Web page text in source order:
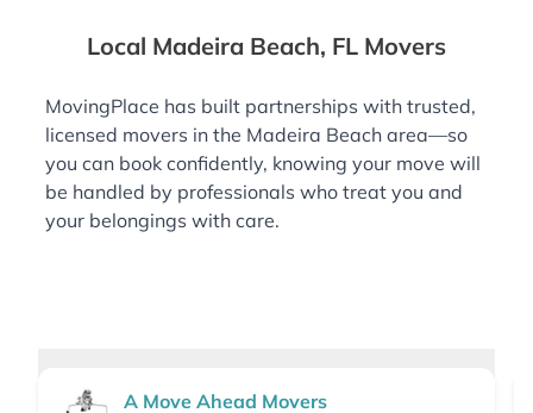
Local Madeira Beach, FL Movers
MovingPlace has built partnerships with trusted,
licensed movers in the Madeira Beach area—so
you can book confidently, knowing your move will
be handled by professionals who treat you and
your belongings with care.
A Move Ahead Movers